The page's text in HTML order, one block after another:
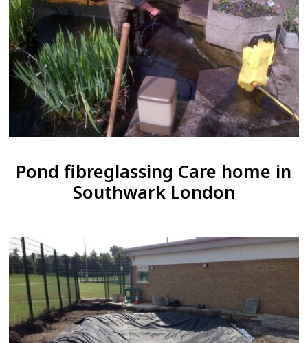
Pond fibreglassing Care home in
Southwark London